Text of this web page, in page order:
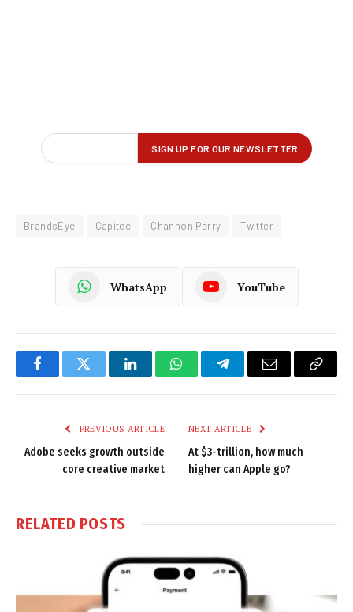
BrandsEye Capitec Channon Perry Twitter
WhatsApp YouTube
FacebookTwitter LinkedInWhatsAppTelegramEmail
Copy
PREVIOUS ARTICLE
Adobe seeks growth outside
core creative market
NEXT ARTICLE
At $3-trillion, how much
higher can Apple go?
RELATED POSTS